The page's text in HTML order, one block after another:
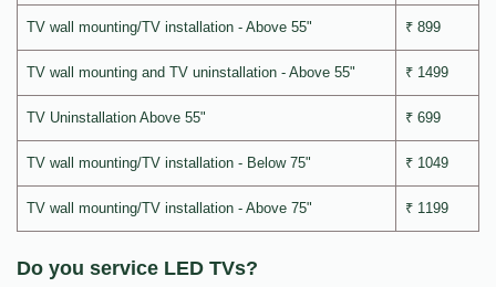
TV wall mounting/TV installation - Above 55" ₹ 899
TV wall mounting and TV uninstallation - Above 55" ₹ 1499
TV Uninstallation Above 55" ₹ 699
TV wall mounting/TV installation - Below 75" ₹ 1049
TV wall mounting/TV installation - Above 75" ₹ 1199
Do you service LED TVs?